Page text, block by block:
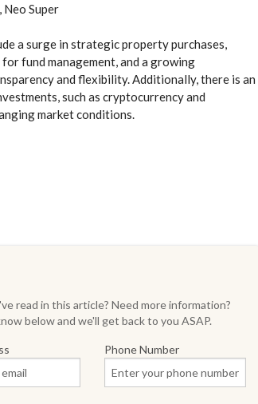
Neo Super
a surge in strategic property purchases,
fund management, and a growing
and flexibility. Additionally, there is an
such as cryptocurrency and
market conditions.
read in this article? Need more information?
below and we'll get back to you ASAP.
Phone Number